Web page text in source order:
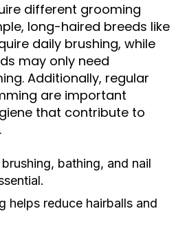
different grooming
long-haired breeds like
daily brushing, while
may only need
Additionally, regular
are important
that contribute to
brushing, bathing, and nail
helps reduce hairballs and